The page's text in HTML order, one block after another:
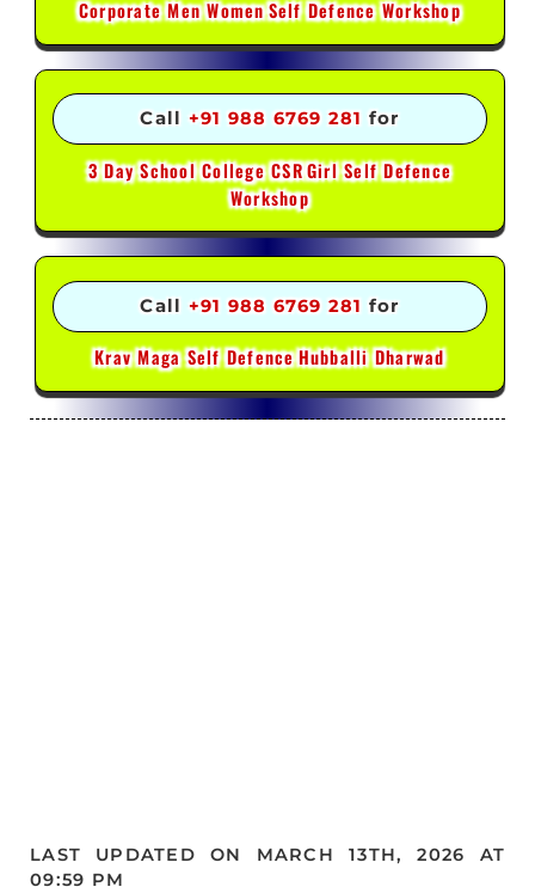
Corporate Men WomenSelf Defence Workshop
Call +91 988 6769 281 for
3 Day School College CSRGirl Self Defence
Workshop
Call +91 988 6769 281 for
Krav Maga Self DefenceHubballi Dharwad
LAST UPDATED ON MARCH 13TH, 2026 AT
09:59 PM